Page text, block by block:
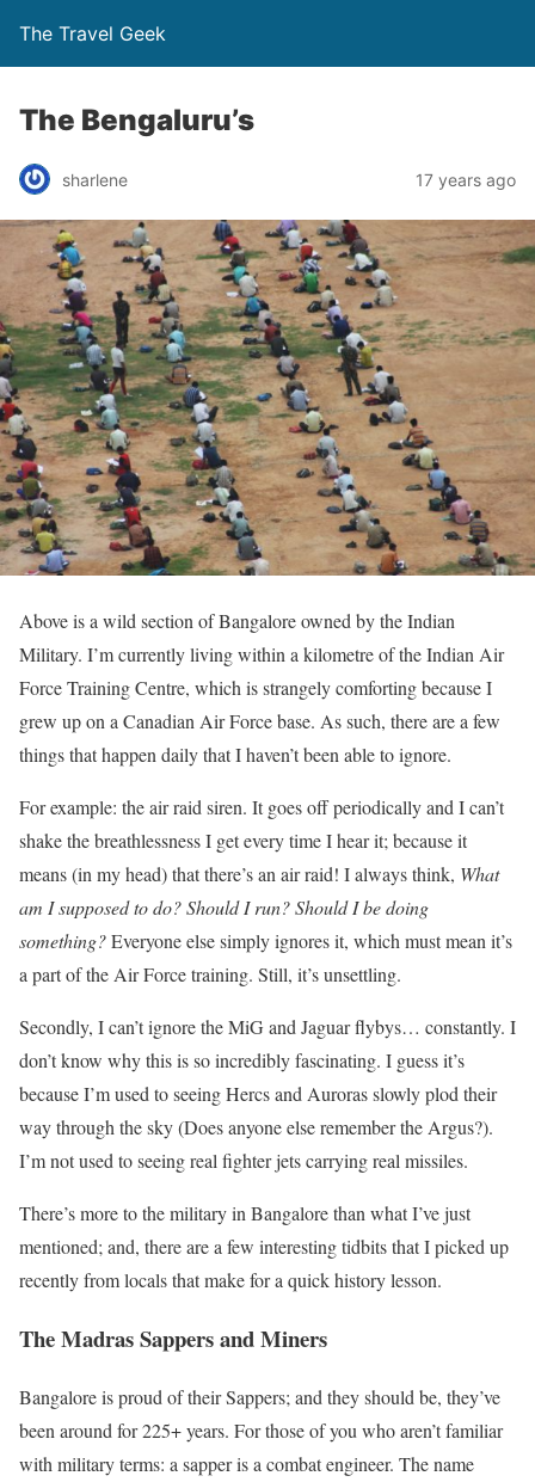
The Travel Geek
The Bengaluru’s
sharlene 17 years ago
Above is a wild section of Bangalore owned by the Indian
Military. I’m currently living within a kilometre of the Indian Air
Force Training Centre, which is strangely comforting because I
grew up on a Canadian Air Force base. As such, there are a few
things that happen daily that I haven’t been able to ignore.
For example: the air raid siren. It goes off periodically and I can’t
shake the breathlessness I get every time I hear it; because it
means (in my head) that there’s an air raid! I always think, What
am I supposed to do? Should I run? Should I be doing
something?Everyone else simply ignores it, which must mean it’s
a part of the Air Force training. Still, it’s unsettling.
Secondly, I can’t ignore the MiG and Jaguar flybys… constantly. I
don’t know why this is so incredibly fascinating. I guess it’s
because I’m used to seeing Hercs and Auroras slowly plod their
way through the sky (Does anyone else remember the Argus?).
I’m not used to seeing real fighter jets carrying real missiles.
There’s more to the military in Bangalore than what I’ve just
mentioned; and, there are a few interesting tidbits that I picked up
recently from locals that make for a quick history lesson.
The Madras Sappers and Miners
Bangalore is proud of their Sappers; and they should be, they’ve
been around for 225+ years. For those of you who aren’t familiar
with military terms: a sapper is a combat engineer. The name